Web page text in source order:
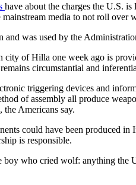
have about the charges the U.S.
media to not roll
and was used by the
city of Hilla one week ago is
circumstantial and
triggering devices and
of assembly all produce
the Americans say.
could have been produced
is responsible.
boy who cried wolf: anything the